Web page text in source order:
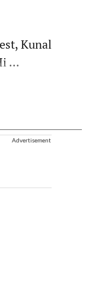
Kunal
...
Advertisement